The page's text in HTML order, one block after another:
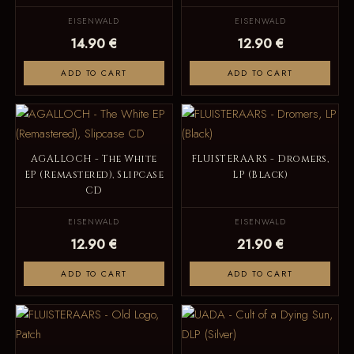
EISENWALD
14.90 €
ADD TO CART
EISENWALD
12.90 €
ADD TO CART
AGALLOCH - The White
EP (Remastered), Slipcase
CD
EISENWALD
12.90 €
ADD TO CART
FLUISTERAARS - Dromers,
LP (Black)
EISENWALD
21.90 €
ADD TO CART